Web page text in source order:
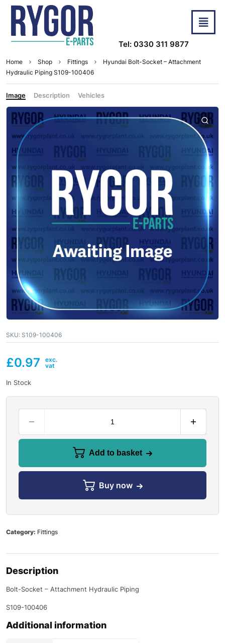
Tel: 0330 311 9877
Home Shop Fittings
Hyundai Bolt-Socket – Attachment
Hydraulic Piping S109-100406
Image Description Vehicles
SKU: S109-100406
£0.97
In Stock
Add to basket
Buy now
Category: Fittings
Description
Bolt-Socket – Attachment Hydraulic Piping
S109-100406
Additional information